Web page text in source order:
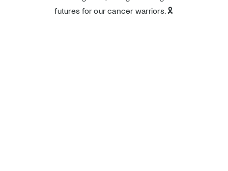
futures for our cancer warriors. 🎗️